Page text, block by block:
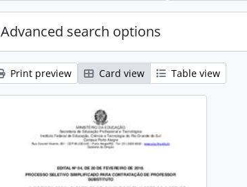
Advanced search options
Print preview Card view Table view